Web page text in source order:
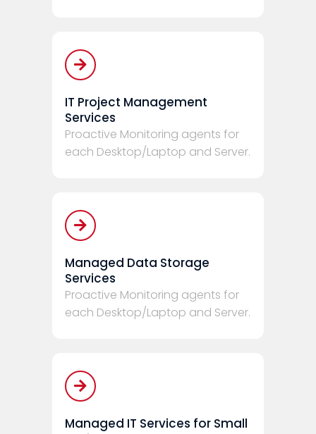
IT Project Management
Services
Proactive Monitoring agents for
each Desktop/Laptop and Server.
Managed Data Storage
Services
Proactive Monitoring agents for
each Desktop/Laptop and Server.
Managed IT Services for Small